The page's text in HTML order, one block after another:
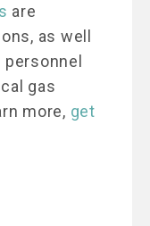
are
as well
personnel
gas
more, get